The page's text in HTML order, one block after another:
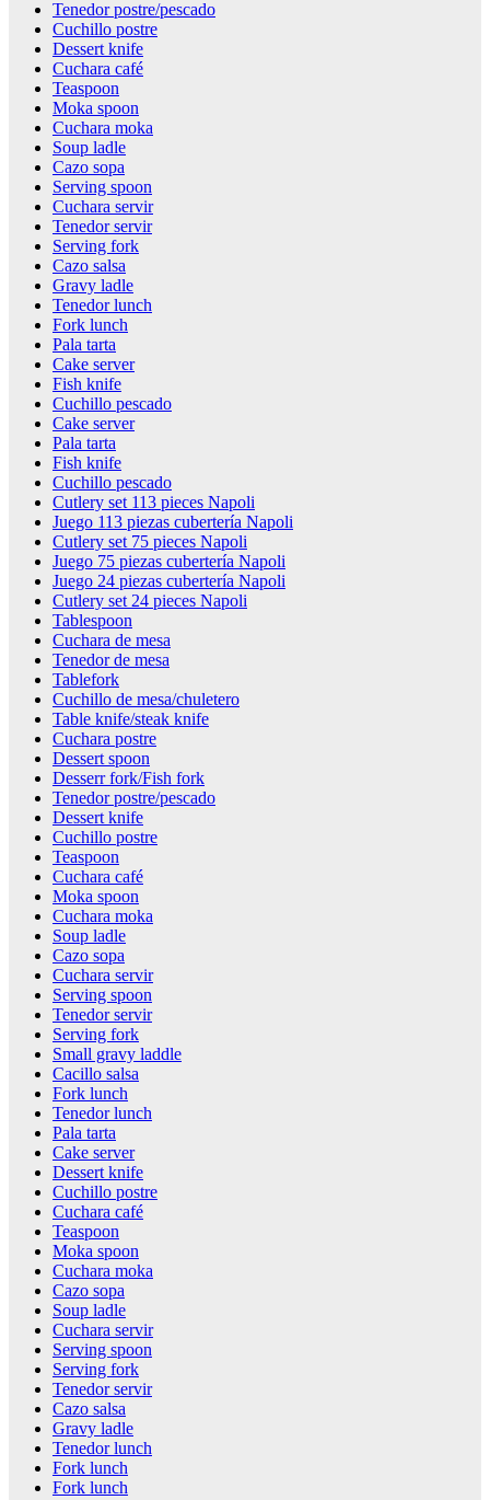
Tenedor postre/pescado
Cuchillo postre
Dessert knife
Cuchara café
Teaspoon
Moka spoon
Cuchara moka
Soup ladle
Cazo sopa
Serving spoon
Cuchara servir
Tenedor servir
Serving fork
Cazo salsa
Gravy ladle
Tenedor lunch
Fork lunch
Pala tarta
Cake server
Fish knife
Cuchillo pescado
Cake server
Pala tarta
Fish knife
Cuchillo pescado
Cutlery set 113 pieces Napoli
Juego 113 piezas cubertería Napoli
Cutlery set 75 pieces Napoli
Juego 75 piezas cubertería Napoli
Juego 24 piezas cubertería Napoli
Cutlery set 24 pieces Napoli
Tablespoon
Cuchara de mesa
Tenedor de mesa
Tablefork
Cuchillo de mesa/chuletero
Table knife/steak knife
Cuchara postre
Dessert spoon
Desserr fork/Fish fork
Tenedor postre/pescado
Dessert knife
Cuchillo postre
Teaspoon
Cuchara café
Moka spoon
Cuchara moka
Soup ladle
Cazo sopa
Cuchara servir
Serving spoon
Tenedor servir
Serving fork
Small gravy laddle
Cacillo salsa
Fork lunch
Tenedor lunch
Pala tarta
Cake server
Dessert knife
Cuchillo postre
Cuchara café
Teaspoon
Moka spoon
Cuchara moka
Cazo sopa
Soup ladle
Cuchara servir
Serving spoon
Serving fork
Tenedor servir
Cazo salsa
Gravy ladle
Tenedor lunch
Fork lunch
Fork lunch